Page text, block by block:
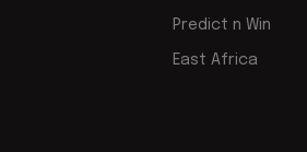
Predict n Win
East Africa